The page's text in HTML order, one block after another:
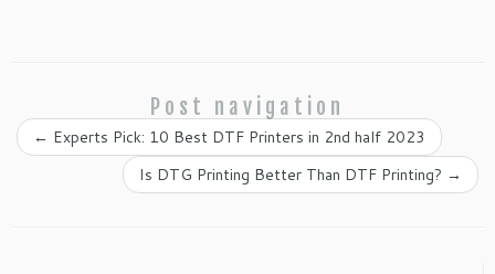
Post navigation
← Experts Pick: 10 Best DTF Printers in 2nd half 2023
Is DTG Printing Better Than DTF Printing? →